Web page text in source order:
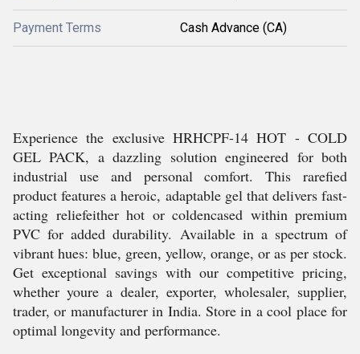
Payment Terms Cash Advance (CA)
Experience the exclusive HRHCPF-14 HOT - COLD
GEL PACK, a dazzling solution engineered for both
industrial use and personal comfort. This rarefied
product features a heroic, adaptable gel that delivers fast-
acting reliefeither hot or coldencased within premium
PVC for added durability. Available in a spectrum of
vibrant hues: blue, green, yellow, orange, or as per stock.
Get exceptional savings with our competitive pricing,
whether youre a dealer, exporter, wholesaler, supplier,
trader, or manufacturer in India. Store in a cool place for
optimal longevity and performance.